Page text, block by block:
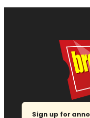
Sign up for